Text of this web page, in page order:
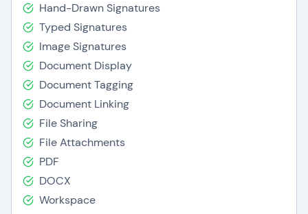
Hand-Drawn Signatures
Typed Signatures
Image Signatures
Document Display
Document Tagging
Document Linking
File Sharing
File Attachments
PDF
DOCX
Workspace